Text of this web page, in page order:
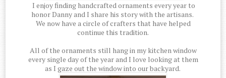
I enjoy finding handcrafted ornaments every year to
honor Danny and I share his story with the artisans.
We now have a circle of crafters that have helped
continue this tradition.
All of the ornaments still hang in my kitchen window
every single day of the year and I love looking at them
as I gaze out the window into our backyard.